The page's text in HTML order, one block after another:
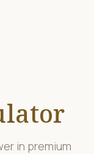
in premium